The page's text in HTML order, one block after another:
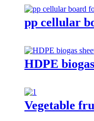
pp cellular
HDPE
Vegetable